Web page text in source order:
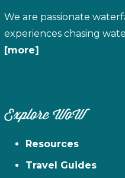
We are passionate
experiences chasing
[more]
Explore WoW
Resources
Travel Guides